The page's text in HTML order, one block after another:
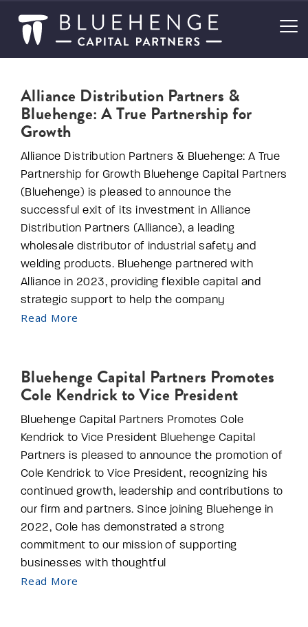
Alliance Distribution Partners &
Bluehenge: A True Partnership for
Growth
Alliance Distribution Partners & Bluehenge: A True
Partnership for Growth Bluehenge Capital Partners
(Bluehenge) is pleased to announce the
successful exit of its investment in Alliance
Distribution Partners (Alliance), a leading
wholesale distributor of industrial safety and
welding products. Bluehenge partnered with
Alliance in 2023, providing flexible capital and
strategic support to help the company
Read More
Bluehenge Capital Partners Promotes
Cole Kendrick to Vice President
Bluehenge Capital Partners Promotes Cole
Kendrick to Vice President Bluehenge Capital
Partners is pleased to announce the promotion of
Cole Kendrick to Vice President, recognizing his
continued growth, leadership and contributions to
our firm and partners. Since joining Bluehenge in
2022, Cole has demonstrated a strong
commitment to our mission of supporting
businesses with thoughtful
Read More